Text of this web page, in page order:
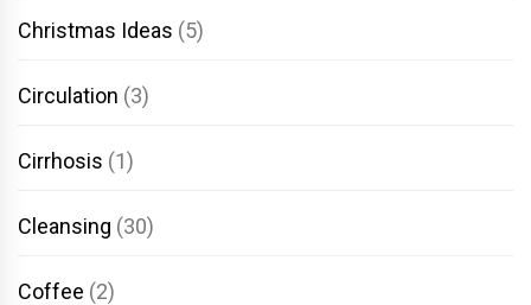
Christmas Ideas (5)
Circulation (3)
Cirrhosis (1)
Cleansing (30)
Coffee (2)